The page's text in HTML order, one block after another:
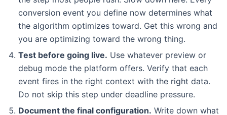
conversion event you define now determines what
the algorithm optimizes toward. Get this wrong and
you are optimizing toward the wrong thing.
Test before going live. Use whatever preview or
debug mode the platform offers. Verify that each
event fires in the right context with the right data.
Do not skip this step under deadline pressure.
Document the final configuration. Write down what